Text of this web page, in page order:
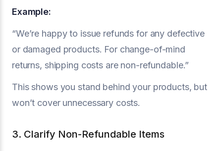
Example:
“We’re happy to issue refunds for any defective
or damaged products. For change-of-mind
returns, shipping costs are non-refundable.”
This shows you stand behind your products, but
won’t cover unnecessary costs.
3. Clarify Non-Refundable Items